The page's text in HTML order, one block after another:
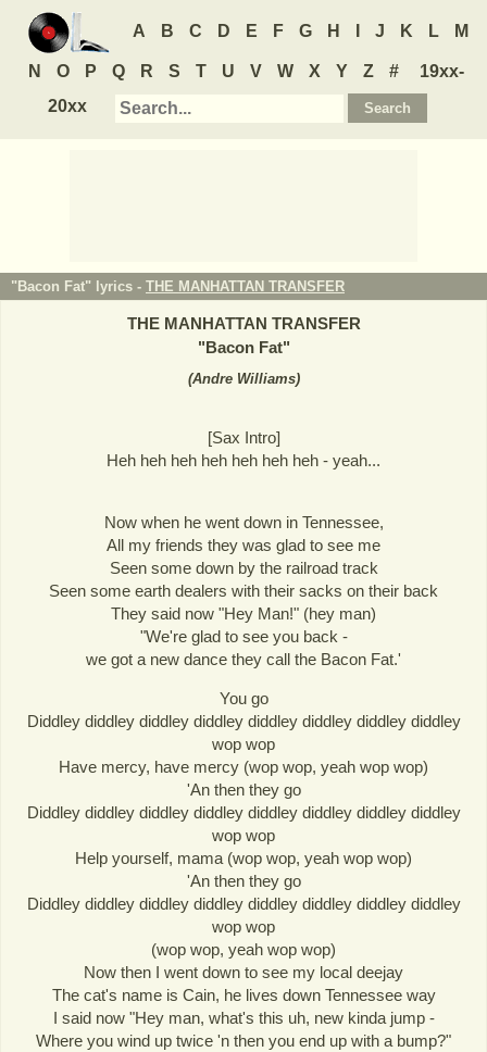
A B C D E F G H J K L M
N O P Q R S T U V W X Y Z #
19xx-
20xx
"Bacon Fat" lyrics - THE MANHATTAN TRANSFER
THE MANHATTAN TRANSFER
"Bacon Fat"
(Andre Williams)
[Sax Intro]
Heh heh heh heh heh heh heh - yeah...
Now when he went down in Tennessee,
All my friends they was glad to see me
Seen some down by the railroad track
Seen some earth dealers with their sacks on their back
They said now "Hey Man!" (hey man)
"We're glad to see you back -
we got a new dance they call the Bacon Fat.'
You go
Diddley diddley diddley diddley diddley diddley diddley diddley
wop wop
Have mercy, have mercy (wop wop, yeah wop wop)
'An then they go
Diddley diddley diddley diddley diddley diddley diddley diddley
wop wop
Help yourself, mama (wop wop, yeah wop wop)
'An then they go
Diddley diddley diddley diddley diddley diddley diddley diddley
wop wop
(wop wop, yeah wop wop)
Now then I went down to see my local deejay
The cat's name is Cain, he lives down Tennessee way
I said now "Hey man, what's this uh, new kinda jump -
Where you wind up twice 'n then you end up with a bump?"